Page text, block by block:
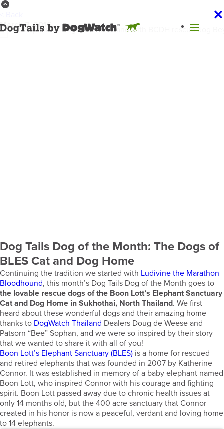
March 3, 2016
Dog Tails Dog of the Month: The Dogs of
BLES Cat and Dog Home
Continuing the tradition we started with Ludivine the Marathon
Bloodhound, this month’s Dog Tails Dog of the Month goes to
the lovable rescue dogs of the Boon Lott’s Elephant Sanctuary
Cat and Dog Home in Sukhothai, North Thailand. We first
heard about these wonderful dogs and their amazing home
thanks to DogWatch Thailand Dealers Doug de Weese and
Patsorn “Bee” Sophan, and we were so inspired by their story
that we wanted to share it with all of you!
Boon Lott’s Elephant Sanctuary (BLES) is a home for rescued
and retired elephants that was founded in 2007 by Katherine
Connor. It was established in memory of a baby elephant named
Boon Lott, who inspired Connor with his courage and fighting
spirit. Boon Lott passed away due to chronic health issues at
only 14 months old, but the 400 acre sanctuary that Connor
created in his honor is now a peaceful, verdant and loving home
to 14 elephants.